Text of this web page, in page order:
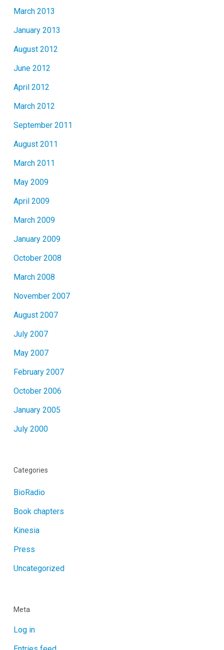
March 2013
January 2013
August 2012
June 2012
April 2012
March 2012
September 2011
August 2011
March 2011
May 2009
April 2009
March 2009
January 2009
October 2008
March 2008
November 2007
August 2007
July 2007
May 2007
February 2007
October 2006
January 2005
July 2000
Categories
BioRadio
Book chapters
Kinesia
Press
Uncategorized
Meta
Log in